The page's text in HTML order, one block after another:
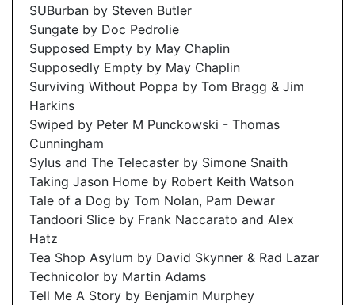
SUBurban by Steven Butler
Sungate by Doc Pedrolie
Supposed Empty by May Chaplin
Supposedly Empty by May Chaplin
Surviving Without Poppa by Tom Bragg & Jim
Harkins
Swiped by Peter M Punckowski - Thomas
Cunningham
Sylus and The Telecaster by Simone Snaith
Taking Jason Home by Robert Keith Watson
Tale of a Dog by Tom Nolan, Pam Dewar
Tandoori Slice by Frank Naccarato and Alex
Hatz
Tea Shop Asylum by David Skynner & Rad Lazar
Technicolor by Martin Adams
Tell Me A Story by Benjamin Murphey